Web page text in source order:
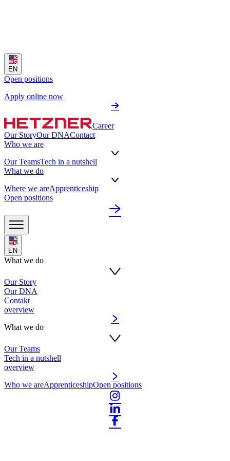
EN
Open positions
Apply online now
Career
Our StoryOur DNAContact
Who we are
Our TeamsTech in a nutshell
What we do
Where we areApprenticeship
Open positions
EN
What we do
Our Story
Our DNA
Contakt
overview
What we do
Our Teams
Tech in a nutshell
overview
Who we areApprenticeshipOpen positions